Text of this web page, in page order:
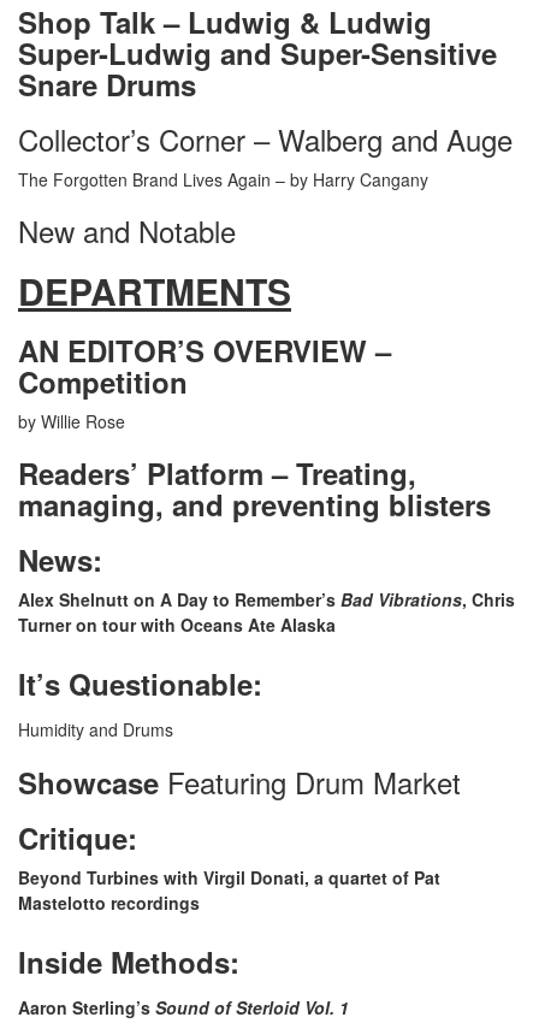
Shop Talk – Ludwig & Ludwig
Super-Ludwig and Super-Sensitive
Snare Drums
Collector’s Corner – Walberg and Auge
The Forgotten Brand Lives Again – by Harry Cangany
New and Notable
DEPARTMENTS
AN EDITOR’S OVERVIEW –
Competition
by Willie Rose
Readers’ Platform – Treating,
managing, and preventing blisters
News:
Alex Shelnutt on A Day to Remember’s Bad Vibrations, Chris
Turner on tour with Oceans Ate Alaska
It’s Questionable:
Humidity and Drums
Showcase Featuring Drum Market
Critique:
Beyond Turbines with Virgil Donati, a quartet of Pat
Mastelotto recordings
Inside Methods:
Aaron Sterling’s Sound of Sterloid Vol. 1